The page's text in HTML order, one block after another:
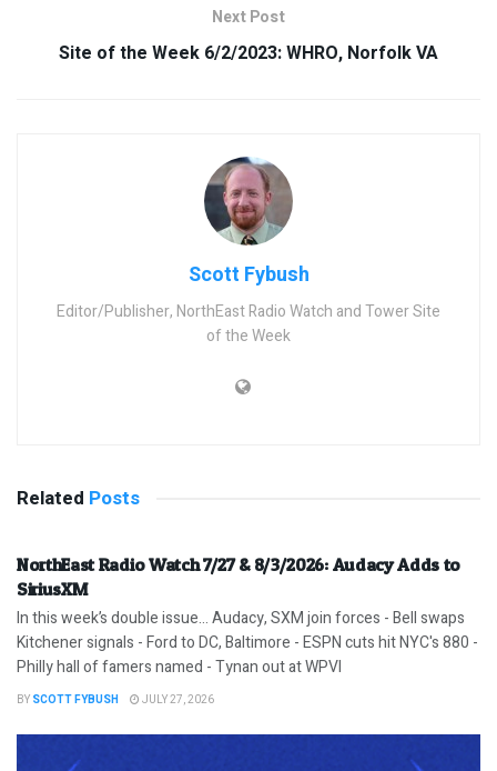
Next Post
Site of the Week 6/2/2023: WHRO, Norfolk VA
Scott Fybush
Editor/Publisher, NorthEast Radio Watch and Tower Site
of the Week
Related Posts
NorthEast Radio Watch 7/27 & 8/3/2026: Audacy Adds to
SiriusXM
In this week’s double issue… Audacy, SXM join forces - Bell swaps
Kitchener signals - Ford to DC, Baltimore - ESPN cuts hit NYC's 880 -
Philly hall of famers named - Tynan out at WPVI
BY SCOTT FYBUSH JULY 27, 2026